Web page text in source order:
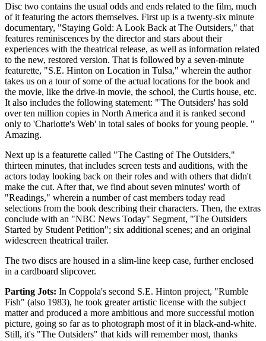
Disc two contains the usual odds and ends related to the film, much
of it featuring the actors themselves. First up is a twenty-six minute
documentary, "Staying Gold: A Look Back at The Outsiders," that
features reminiscences by the director and stars about their
experiences with the theatrical release, as well as information related
to the new, restored version. That is followed by a seven-minute
featurette, "S.E. Hinton on Location in Tulsa," wherein the author
takes us on a tour of some of the actual locations for the book and
the movie, like the drive-in movie, the school, the Curtis house, etc.
It also includes the following statement: "'The Outsiders' has sold
over ten million copies in North America and it is ranked second
only to 'Charlotte's Web' in total sales of books for young people. "
Amazing.
Next up is a featurette called "The Casting of The Outsiders,"
thirteen minutes, that includes screen tests and auditions, with the
actors today looking back on their roles and with others that didn't
make the cut. After that, we find about seven minutes' worth of
"Readings," wherein a number of cast members today read
selections from the book describing their characters. Then, the extras
conclude with an "NBC News Today" Segment, "The Outsiders
Started by Student Petition"; six additional scenes; and an original
widescreen theatrical trailer.
The two discs are housed in a slim-line keep case, further enclosed
in a cardboard slipcover.
Parting Jots: In Coppola's second S.E. Hinton project, "Rumble
Fish" (also 1983), he took greater artistic license with the subject
matter and produced a more ambitious and more successful motion
picture, going so far as to photograph most of it in black-and-white.
Still, it's "The Outsiders" that kids will remember most, thanks